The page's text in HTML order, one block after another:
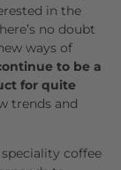
in the
no doubt
ways of
to be a
for quite
trends and
speciality coffee